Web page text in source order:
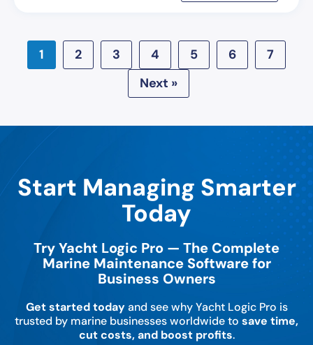
1 2 3 4 5 6
7
Next »
Start Managing Smarter
Today
Try Yacht Logic Pro — The Complete
Marine Maintenance Software for
Business Owners
Get started todayand see why Yacht Logic Pro is
trusted by marine businesses worldwide to save time,
cut costs, and boost profits.